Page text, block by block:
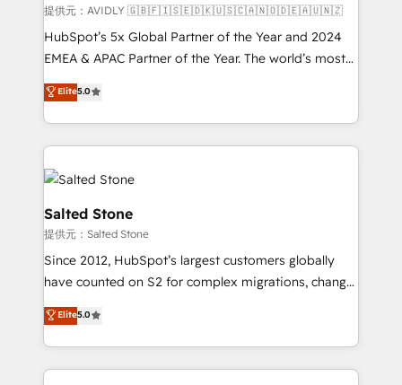
Build high-performing websites with UX, messaging,
& conversion strategy that drive results. 🤖AI
Strategy: Activate Breeze Agents, configure HubSpot
Integrations: Extend HubSpot with custom
integrations, hosting, & maintenance.
提供元：AVIDLY 🇬🇧🇫🇮🇸🇪🇩🇰🇺🇸🇨🇦🇳🇴🇩🇪🇦🇺🇳🇿
HubSpot’s 5x Global Partner of the Year and 2024
EMEA & APAC Partner of the Year. The world’s most
experienced and fully accredited HubSpot Solutions
Partner. 🚀 With 2,750+ HubSpot projects delivered
and 370+ specialists across EMEA, APAC and NAM,
we de-risk complex CRM programmes and
accelerate ROI across every HubSpot Hub. 🧭 From
multi-region migrations to AI-powered automation,
we turn complexity into clarity, human at global
scale. 🏆 HubSpot’s CEO called us “the partner of the
future.” Others agree it is proof of trust built through
measurable impact.
Elite5.0
Salted Stone
提供元：Salted Stone
Since 2012, HubSpot’s largest customers globally
have counted on S2 for complex migrations, change
management, systems integration, and creative
solutions that deliver measurable impact and
transform brand experiences As one of the few full-
service creative agencies in the HubSpot
Elite5.0